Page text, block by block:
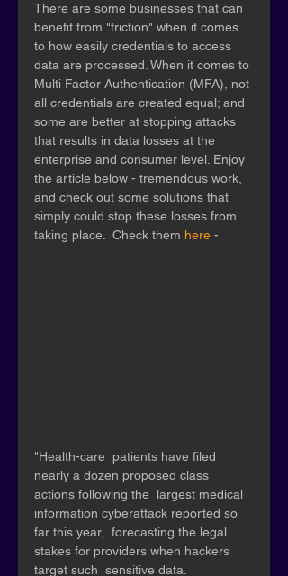
There are some businesses that can
benefit from "friction" when it comes
to how easily credentials to access
data are processed. When it comes to
Multi Factor Authentication (MFA), not
all credentials are created equal; and
some are better at stopping attacks
that results in data losses at the
enterprise and consumer level. Enjoy
the article below - tremendous work,
and check out some solutions that
simply could stop these losses from
taking place.  Check them here -
"Health-care  patients have filed
nearly a dozen proposed class
actions following the  largest medical
information cyberattack reported so
far this year,  forecasting the legal
stakes for providers when hackers
target such  sensitive data.